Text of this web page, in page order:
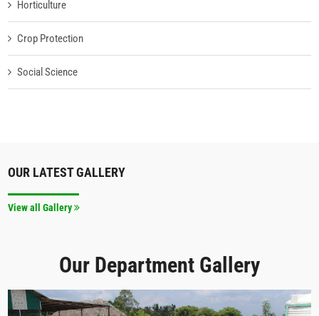
Horticulture
Crop Protection
Social Science
OUR LATEST GALLERY
View all Gallery
Our Department Gallery